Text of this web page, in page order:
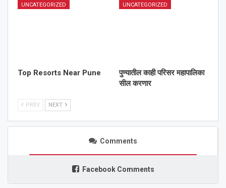
UNCATEGORIZED
Top Resorts Near Pune
UNCATEGORIZED
पुण्यातील काही परिसर महापालिका
सील करणार
PREV NEXT
Comments
Facebook Comments